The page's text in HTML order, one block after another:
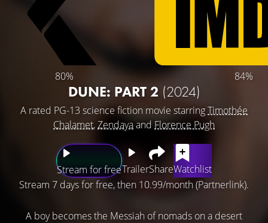
80% 84%
DUNE: PART 2 (2024)
A rated PG-13 science fiction movie starringTimothée
Chalamet,ZendayaandFlorence Pugh
Stream for freeTrailerShareWatchlist
Stream 7 days for free, then 10.99/month (Partnerlink).
A boy becomes the Messiah of nomads on a desert